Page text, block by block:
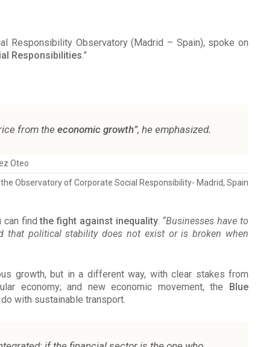
Responsibility Observatory (Madrid – Spain), spoke on
Responsibilities.”
from theeconomic growth”, he emphasized.
Oteo
Observatory of Corporate Social Responsibility- Madrid, Spain
can findthe fight against inequality. “Businesses have to
political stability does not exist or is broken when
growth, but in a different way, with clear stakes from
economy; and new economic movement, the Blue
with sustainable transport.